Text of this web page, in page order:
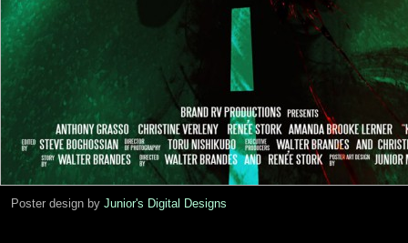
Poster design by Junior's Digital Designs